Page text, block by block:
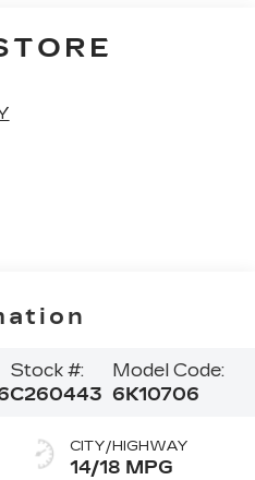
Stock #:
C260443
Model Code:
6K10706
CITY/HIGHWAY
14/18 MPG